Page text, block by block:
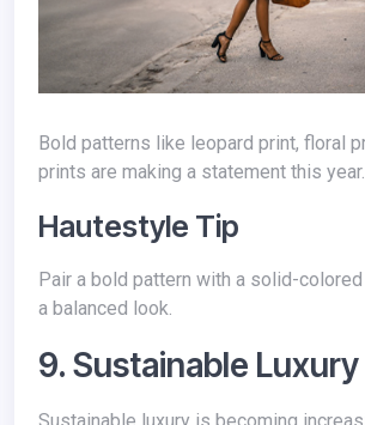
Bold patterns like leopard print, floral prints, and animal
prints are making a statement this year.
Hautestyle Tip
Pair a bold pattern with a solid-colored piece to create
a balanced look.
9. Sustainable Luxury